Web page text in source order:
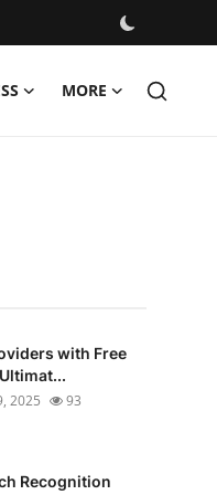
MORE
with Free
2025 93
Recognition